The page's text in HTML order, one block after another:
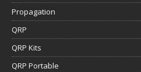
Propagation
QRP
QRP Kits
QRP Portable